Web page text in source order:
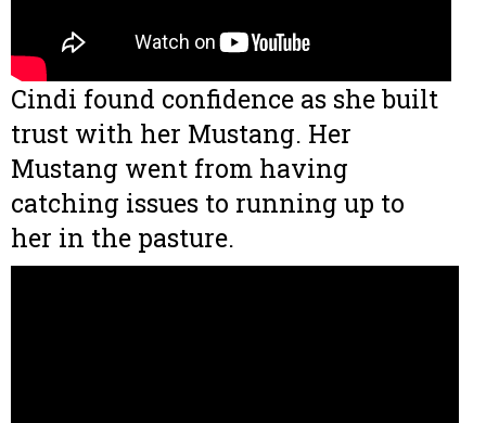
Cindi found confidence as she built
trust with her Mustang. Her
Mustang went from having
catching issues to running up to
her in the pasture.